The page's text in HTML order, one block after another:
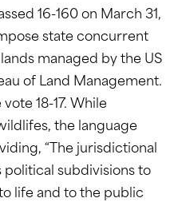
16-160 on March 31,
state concurrent
managed by the US
of Land Management.
18-17. While
the language
“The jurisdictional
subdivisions to
life and to the public